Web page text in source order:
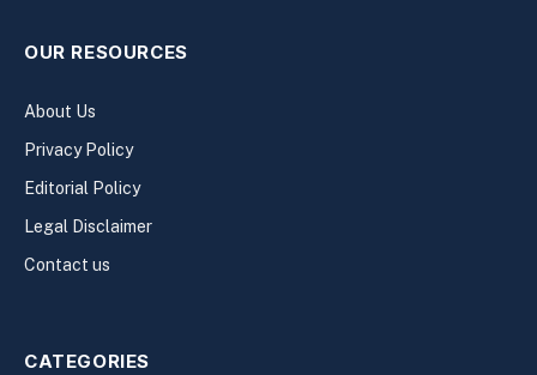
OUR RESOURCES
About Us
Privacy Policy
Editorial Policy
Legal Disclaimer
Contact us
CATEGORIES